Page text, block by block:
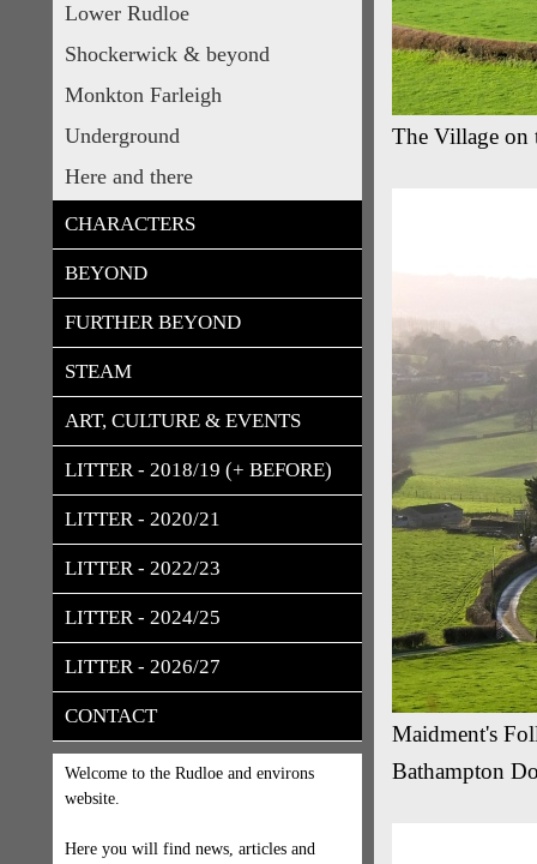
Lower Rudloe
Shockerwick & beyond
Monkton Farleigh
Underground
Here and there
CHARACTERS
BEYOND
FURTHER BEYOND
STEAM
ART, CULTURE & EVENTS
LITTER - 2018/19 (+ BEFORE)
LITTER - 2020/21
LITTER - 2022/23
LITTER - 2024/25
LITTER - 2026/27
CONTACT
Welcome to the Rudloe and environs
website.
Here you will find news, articles and
The Village
Maidment's
Bathampton